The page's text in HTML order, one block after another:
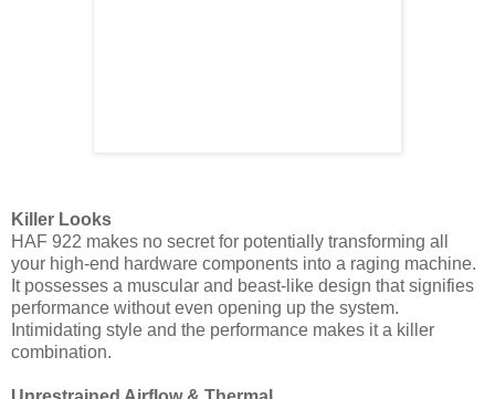
Killer Looks
HAF 922 makes no secret for potentially transforming all
your high-end hardware components into a raging machine.
It possesses a muscular and beast-like design that signifies
performance without even opening up the system.
Intimidating style and the performance makes it a killer
combination.